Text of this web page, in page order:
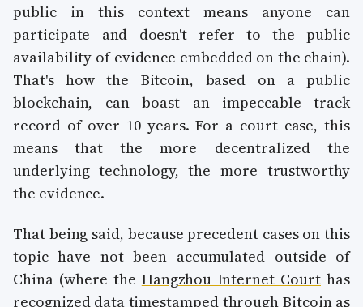
public in this context means anyone can
participate and doesn't refer to the public
availability of evidence embedded on the chain).
That's how the Bitcoin, based on a public
blockchain, can boast an impeccable track
record of over 10 years. For a court case, this
means that the more decentralized the
underlying technology, the more trustworthy
the evidence.
That being said, because precedent cases on this
topic have not been accumulated outside of
China (where the Hangzhou Internet Courthas
recognized data timestamped through Bitcoin as